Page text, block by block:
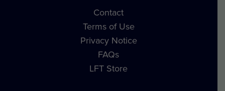
Contact
Terms of Use
Privacy Notice
FAQs
LFT Store